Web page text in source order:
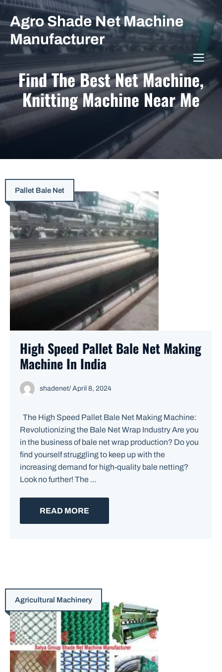
Skip
to
content
Agro Shade Net Machine
Manufacturer
Find The Best Net Machine,
Knitting Machine Near Me
Pallet Bale Net
High Speed Pallet Bale Net Making
Machine In India
shadenet/ April 8, 2024
The High Speed Pallet Bale Net Making Machine:
Revolutionizing the Bale Net Wrap Industry Are you
in the business of bale net wrap production? Do you
find yourself struggling to keep up with the
increasing demand for high-quality bale netting?
Look no further! The ...
READ MORE
Agricultural Machinery